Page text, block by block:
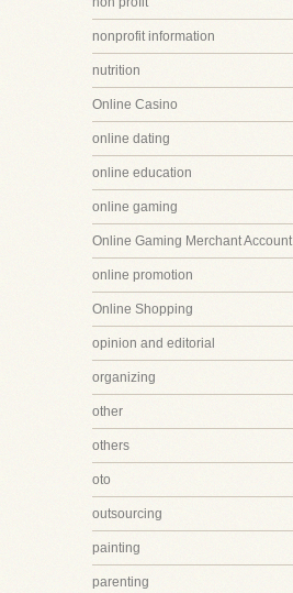
nonprofit information
nutrition
Online Casino
online dating
online education
online gaming
Online Gaming Merchant Account
online promotion
Online Shopping
opinion and editorial
organizing
other
others
oto
outsourcing
painting
parenting